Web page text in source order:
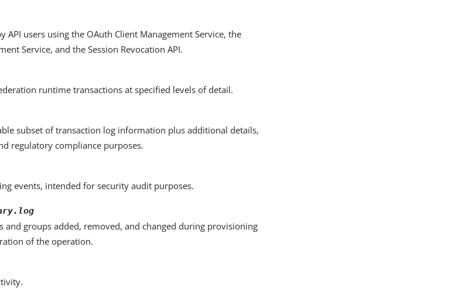
API users using the OAuth Client Management Service, the
Service, and the Session Revocation API.
runtime transactions at specified levels of detail.
subset of transaction log information plus additional details,
regulatory compliance purposes.
events, intended for security audit purposes.
and groups added, removed, and changed during provisioning
of the operation.